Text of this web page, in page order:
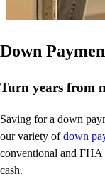
Down
Turn years from
Saving for a down
our variety ofdown
conventional and
cash.